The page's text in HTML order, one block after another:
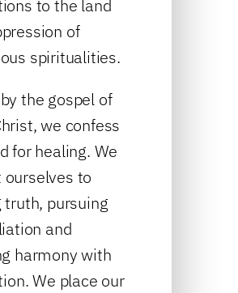
to the land
of
spiritualities.
the gospel of
we confess
for healing. We
to
truth, pursuing
and
harmony with
We place our